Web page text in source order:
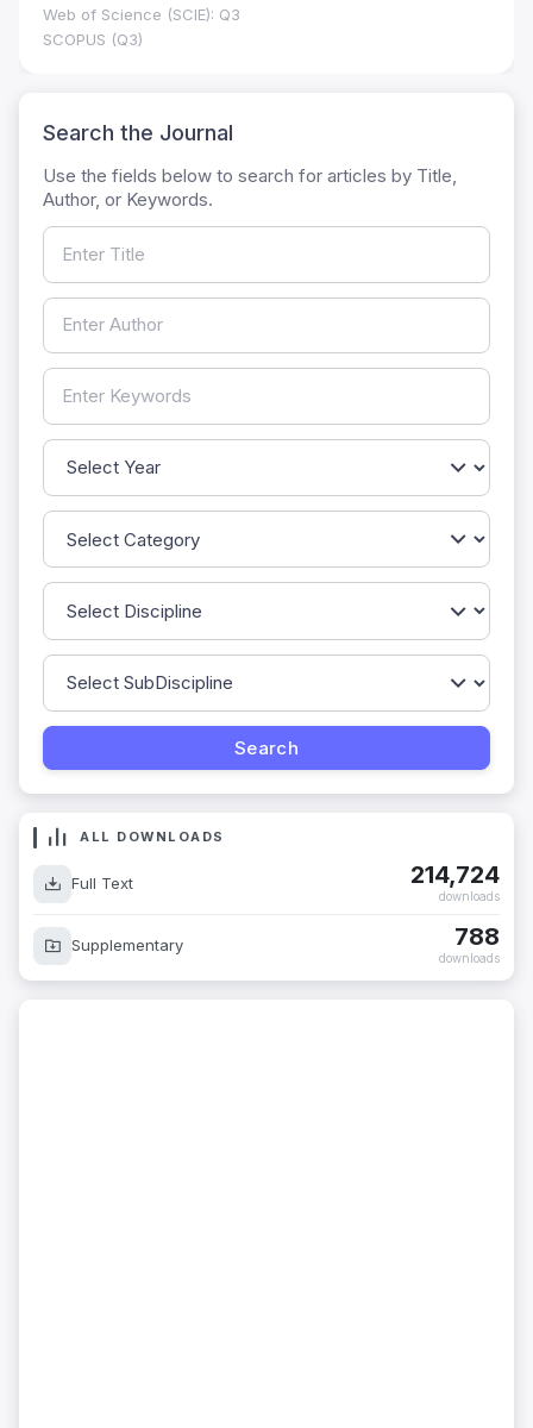
Web of Science (SCIE): Q3
SCOPUS (Q3)
Search the Journal
Use the fields below to search for articles by Title,
Author, or Keywords.
ALL DOWNLOADS
Full Text 214,724
downloads
Supplementary 788
downloads